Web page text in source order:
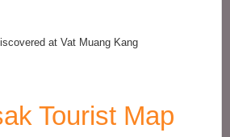
at Vat Muang Kang
Tourist Map